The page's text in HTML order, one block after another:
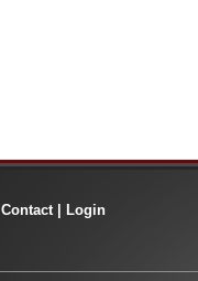
Contact| Login